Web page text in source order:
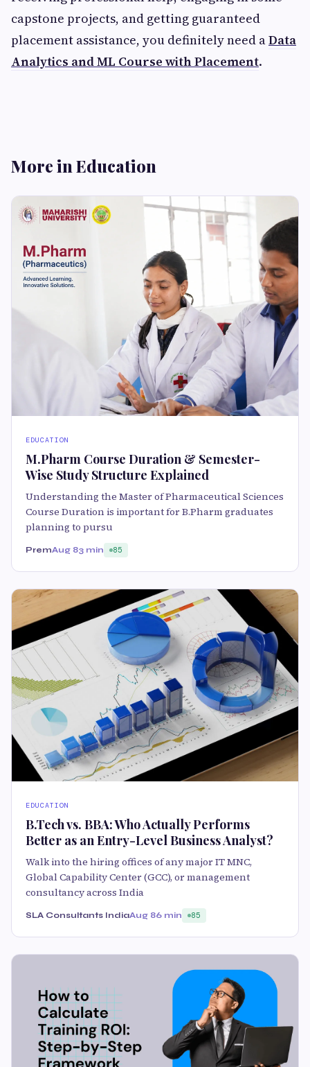
capstone projects, and getting guaranteed
placement assistance, you definitely need aData
Analytics and ML Course with Placement.
More in Education
EDUCATION
M.Pharm Course Duration & Semester-
Wise Study Structure Explained
Understanding the Master of Pharmaceutical Sciences
Course Duration is important for B.Pharm graduates
planning to pursu
PremAug 83 min 85
EDUCATION
B.Tech vs. BBA: Who Actually Performs
Better as an Entry-Level Business Analyst?
Walk into the hiring offices of any major IT MNC,
Global Capability Center (GCC), or management
consultancy across India
SLA Consultants IndiaAug 86 min 85